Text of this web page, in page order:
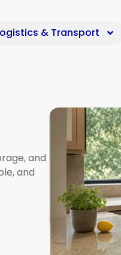
& Transport
and
and